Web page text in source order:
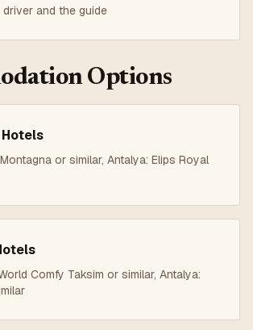
and the guide
Options
Hotels
or similar, Antalya: Elips Royal
Comfy Taksim or similar, Antalya: